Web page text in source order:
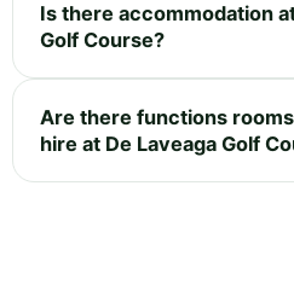
Is there accommodation
Golf Course?
Are there functions
hire at De Laveaga Golf